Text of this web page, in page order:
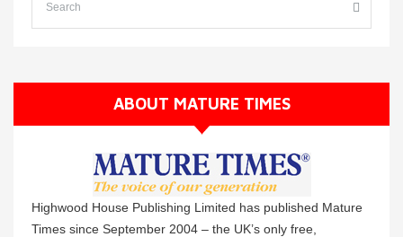
ABOUT MATURE TIMES
Highwood House Publishing Limited has published Mature
Times since September 2004 – the UK’s only free,